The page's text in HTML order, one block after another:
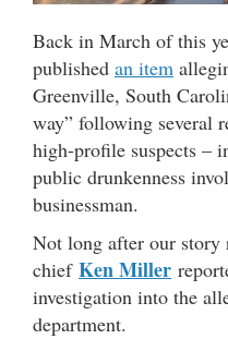
Back in March of this
published an item
Greenville, South
way” following several
high-profile suspects –
public drunkenness
businessman.
Not long after our
chief Ken Miller
investigation into the
department.